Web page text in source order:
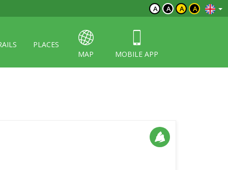
A A A A
PLACES
MAP
MOBILE APP